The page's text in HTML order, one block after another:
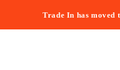
Trade In has moved